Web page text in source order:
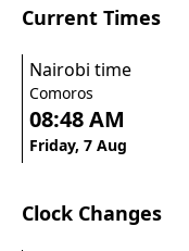
Current Times
Nairobi time
Comoros
08:48 AM
Friday, 7 Aug
Clock Changes